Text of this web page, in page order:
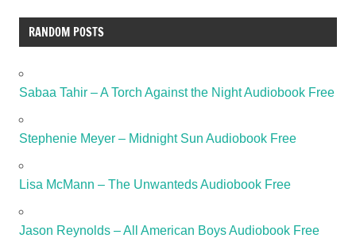
RANDOM POSTS
Sabaa Tahir – A Torch Against the Night Audiobook Free
Stephenie Meyer – Midnight Sun Audiobook Free
Lisa McMann – The Unwanteds Audiobook Free
Jason Reynolds – All American Boys Audiobook Free